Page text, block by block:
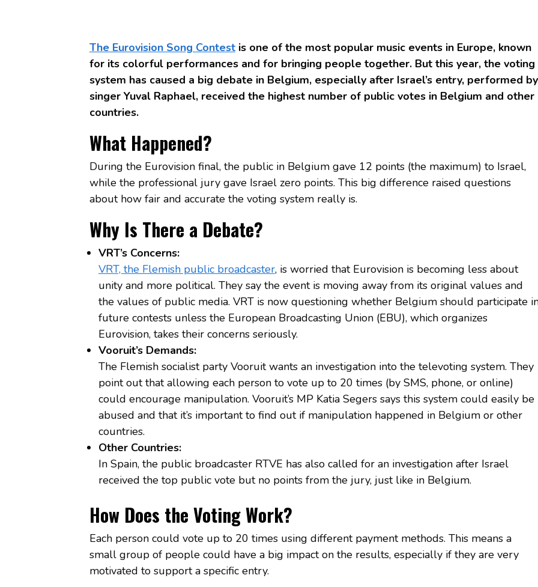
The Eurovision Song Contestis one of the most popular music events in Europe, known
for its colorful performances and for bringing people together. But this year, the voting
system has caused a big debate in Belgium, especially after Israel’s entry, performed by
singer Yuval Raphael, received the highest number of public votes in Belgium and other
countries.
What Happened?
During the Eurovision final, the public in Belgium gave 12 points (the maximum) to Israel,
while the professional jury gave Israel zero points. This big difference raised questions
about how fair and accurate the voting system really is.
Why Is There a Debate?
VRT’s Concerns:
VRT, the Flemish public broadcaster, is worried that Eurovision is becoming less about
unity and more political. They say the event is moving away from its original values and
the values of public media. VRT is now questioning whether Belgium should participate
future contests unless the European Broadcasting Union (EBU), which organizes
Eurovision, takes their concerns seriously.
Vooruit’s Demands:
The Flemish socialist party Vooruit wants an investigation into the televoting system. They
point out that allowing each person to vote up to 20 times (by SMS, phone, or online)
could encourage manipulation. Vooruit’s MP Katia Segers says this system could easily be
abused and that it’s important to find out if manipulation happened in Belgium or other
countries.
Other Countries:
In Spain, the public broadcaster RTVE has also called for an investigation after Israel
received the top public vote but no points from the jury, just like in Belgium.
How Does the Voting Work?
Each person could vote up to 20 times using different payment methods. This means a
small group of people could have a big impact on the results, especially if they are very
motivated to support a specific entry.